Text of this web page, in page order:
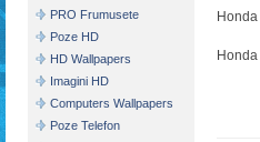
PRO Frumusete
Poze HD
HD Wallpapers
Imagini HD
Computers Wallpapers
Poze Telefon